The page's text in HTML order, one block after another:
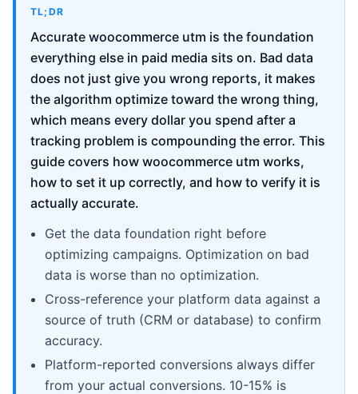
TL;DR
Accurate woocommerce utm is the foundation
everything else in paid media sits on. Bad data
does not just give you wrong reports, it makes
the algorithm optimize toward the wrong thing,
which means every dollar you spend after a
tracking problem is compounding the error. This
guide covers how woocommerce utm works,
how to set it up correctly, and how to verify it is
actually accurate.
Get the data foundation right before
optimizing campaigns. Optimization on bad
data is worse than no optimization.
Cross-reference your platform data against a
source of truth (CRM or database) to confirm
accuracy.
Platform-reported conversions always differ
from your actual conversions. 10-15% is